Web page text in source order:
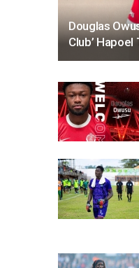
Douglas
Club’ Hapoel